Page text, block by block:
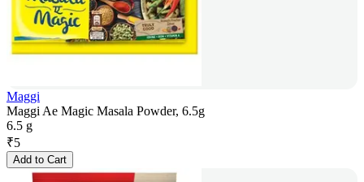
Maggi
Maggi Ae Magic Masala Powder, 6.5g
6.5 g
₹5
Add to Cart